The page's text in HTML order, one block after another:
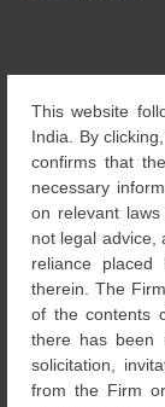
This website
India. By
confirms that
necessary
on relevant
not legal advice,
reliance
therein. The
of the contents
there has been
solicitation,
from the Firm
Search
for:
DESIGNS(4)
NEWS(115)